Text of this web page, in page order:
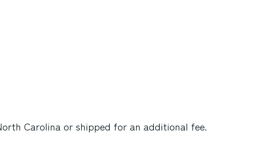
Carolinaor shipped for an additional fee.